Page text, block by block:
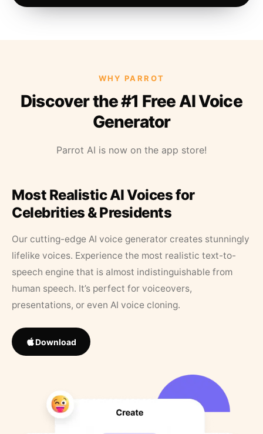
WHY PARROT
Discover the #1 Free AI Voice
Generator
Parrot AI is now on the app store!
Most Realistic AI Voices for
Celebrities & Presidents
Our cutting-edge AI voice generator creates stunningly
lifelike voices. Experience the most realistic text-to-
speech engine that is almost indistinguishable from
human speech. It’s perfect for voiceovers,
presentations, or even AI voice cloning.
Download